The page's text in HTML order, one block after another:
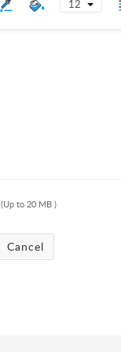
12
(Up to 20 MB )
Cancel